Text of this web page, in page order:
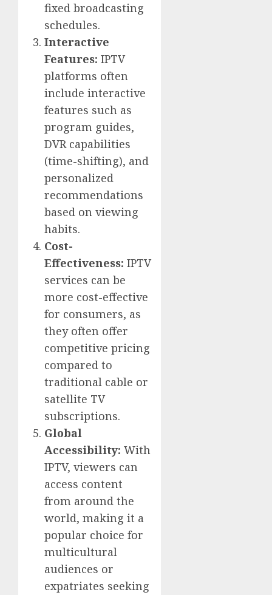
fixed broadcasting
schedules.
Interactive
Features: IPTV
platforms often
include interactive
features such as
program guides,
DVR capabilities
(time-shifting), and
personalized
recommendations
based on viewing
habits.
Cost-
Effectiveness: IPTV
services can be
more cost-effective
for consumers, as
they often offer
competitive pricing
compared to
traditional cable or
satellite TV
subscriptions.
Global
Accessibility: With
IPTV, viewers can
access content
from around the
world, making it a
popular choice for
multicultural
audiences or
expatriates seeking